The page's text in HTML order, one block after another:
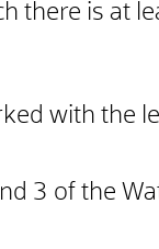
there is at
with the
3 of the